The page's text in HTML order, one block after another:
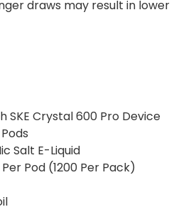
draws may result in lower
SKE Crystal 600 Pro Device
Salt E-Liquid
Pod (1200 Per Pack)